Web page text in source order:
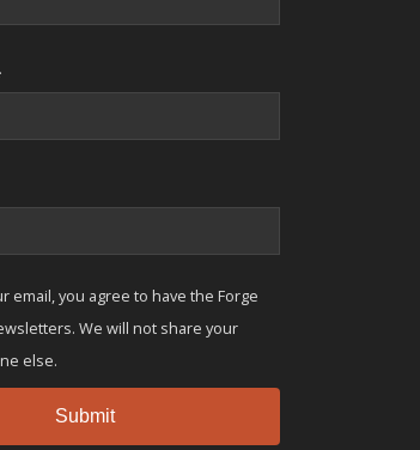
email, you agree to have the Forge
We will not share your
else.
Submit